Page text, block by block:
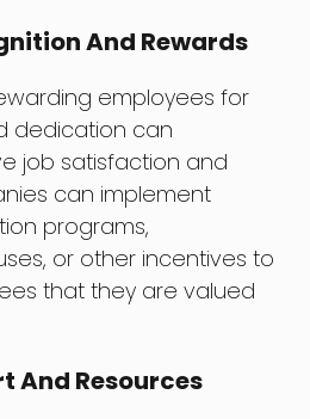
And Rewards
employees for
dedication can
job satisfaction and
can implement
programs,
or other incentives to
that they are valued
And Resources